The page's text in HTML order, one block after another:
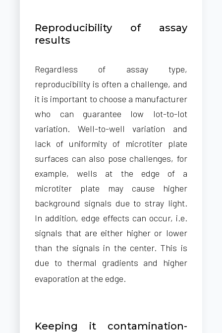
Reproducibility of assay
results
Regardless of assay type,
reproducibility is often a challenge, and
it is important to choose a manufacturer
who can guarantee low lot-to-lot
variation. Well-to-well variation and
lack of uniformity of microtiter plate
surfaces can also pose challenges, for
example, wells at the edge of a
microtiter plate may cause higher
background signals due to stray light.
In addition, edge effects can occur, i.e.
signals that are either higher or lower
than the signals in the center. This is
due to thermal gradients and higher
evaporation at the edge.
Keeping it contamination-